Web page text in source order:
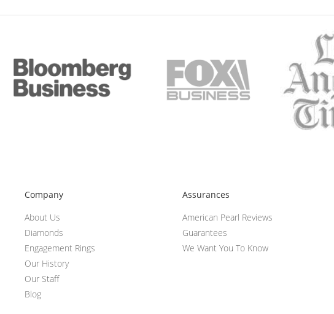
Company
About Us
Diamonds
Engagement Rings
Our History
Our Staff
Blog
Assurances
American Pearl Reviews
Guarantees
We Want You To Know